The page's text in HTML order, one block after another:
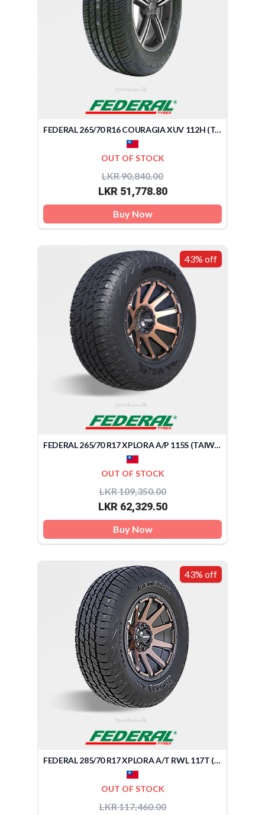
FEDERAL 265/70 R16 COURAGIA XUV 112H (TAIWAN)
OUT OF STOCK
LKR 90,840.00
LKR 51,778.80
Buy Now
43% off
FEDERAL 265/70 R17 XPLORA A/P 115S (TAIWAN)
OUT OF STOCK
LKR 109,350.00
LKR 62,329.50
Buy Now
43% off
FEDERAL 285/70 R17 XPLORA A/T RWL 117T (TAIWAN)
OUT OF STOCK
LKR 117,460.00